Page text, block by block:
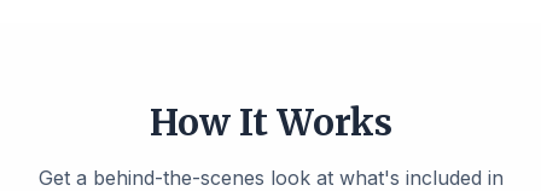
How It Works
Get a behind-the-scenes look at what's included in